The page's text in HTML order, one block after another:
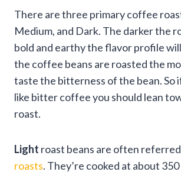
There are three primary coffee
Medium, and Dark. The darker the
bold and earthy the flavor profile
the coffee beans are roasted the
taste the bitterness of the bean. So
like bitter coffee you should lean
roast.
Light roast beans are often
roasts. They’re cooked at about 350